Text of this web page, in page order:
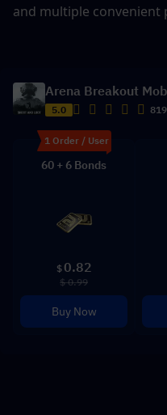
and multiple convenient
Arena Breakout
5.0
1 Order / User
60 + 6 Bonds
$ 0.82
$ 0.99
Buy Now